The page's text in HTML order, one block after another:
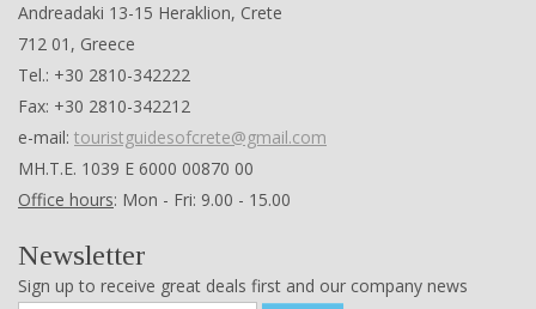
Andreadaki 13-15 Heraklion, Crete
712 01, Greece
Tel.: +30 2810-342222
Fax: +30 2810-342212
e-mail: touristguidesofcrete@gmail.com
ΜΗ.Τ.Ε. 1039 Ε 6000 00870 00
Office hours: Mon - Fri: 9.00 - 15.00
Newsletter
Sign up to receive great deals first and our company news